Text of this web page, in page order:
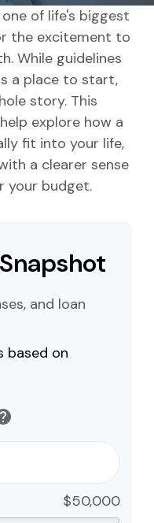
of life's biggest
the excitement to
While guidelines
a place to start,
story. This
explore how a
fit into your life,
a clearer sense
your budget.
and loan
based on
$50,000